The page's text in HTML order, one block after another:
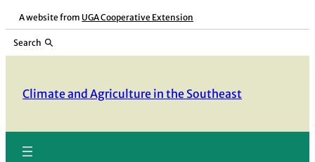
Skip
content
A website from UGA Cooperative Extension
Search
Climate and Agriculture in the Southeast